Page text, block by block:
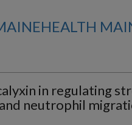
in regulating
neutrophil